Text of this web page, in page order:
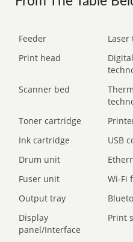
Feeder Laser
Print head
Scanner bed
Toner cartridge
Ink cartridge
USB
Drum unit
Fuser unit
Wi-Fi
Output tray
Display
panel/Interface
Print